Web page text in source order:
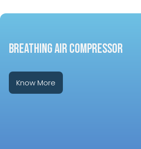
Breathing Air Compressor
Know More